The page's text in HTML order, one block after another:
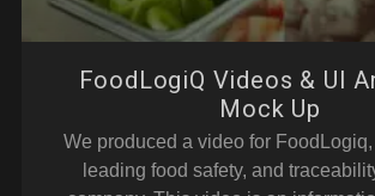
FoodLogiQ Videos & UI
Mock Up
We produced a video for
leading food safety, and